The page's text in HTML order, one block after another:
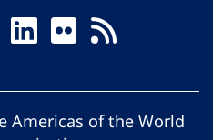
Americas of the World